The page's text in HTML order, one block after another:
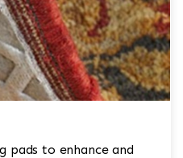
pads to enhance and